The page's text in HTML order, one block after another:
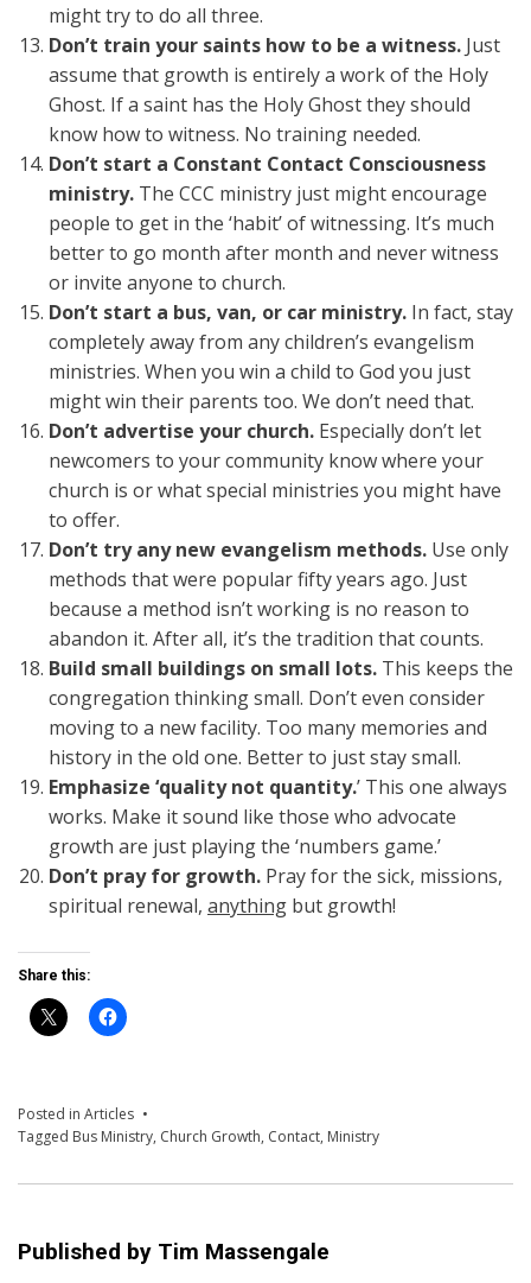
might try to do all three.
Don’t train your saints how to be a witness. Just
assume that growth is entirely a work of the Holy
Ghost. If a saint has the Holy Ghost they should
know how to witness. No training needed.
Don’t start a Constant Contact Consciousness
ministry. The CCC ministry just might encourage
people to get in the ‘habit’ of witnessing. It’s much
better to go month after month and never witness
or invite anyone to church.
Don’t start a bus, van, or car ministry. In fact, stay
completely away from any children’s evangelism
ministries. When you win a child to God you just
might win their parents too. We don’t need that.
Don’t advertise your church. Especially don’t let
newcomers to your community know where your
church is or what special ministries you might have
to offer.
Don’t try any new evangelism methods. Use only
methods that were popular fifty years ago. Just
because a method isn’t working is no reason to
abandon it. After all, it’s the tradition that counts.
Build small buildings on small lots. This keeps the
congregation thinking small. Don’t even consider
moving to a new facility. Too many memories and
history in the old one. Better to just stay small.
Emphasize ‘quality not quantity.’ This one always
works. Make it sound like those who advocate
growth are just playing the ‘numbers game.’
Don’t pray for growth. Pray for the sick, missions,
spiritual renewal, anything but growth!
Share this:
Posted in Articles
Tagged Bus Ministry, Church Growth, Contact, Ministry
Published by Tim Massengale